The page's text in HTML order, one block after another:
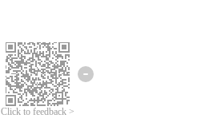
Click to feedback >